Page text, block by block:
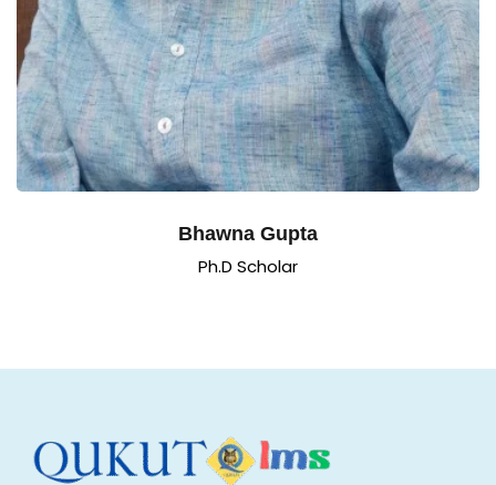
Bhawna Gupta
Ph.D Scholar